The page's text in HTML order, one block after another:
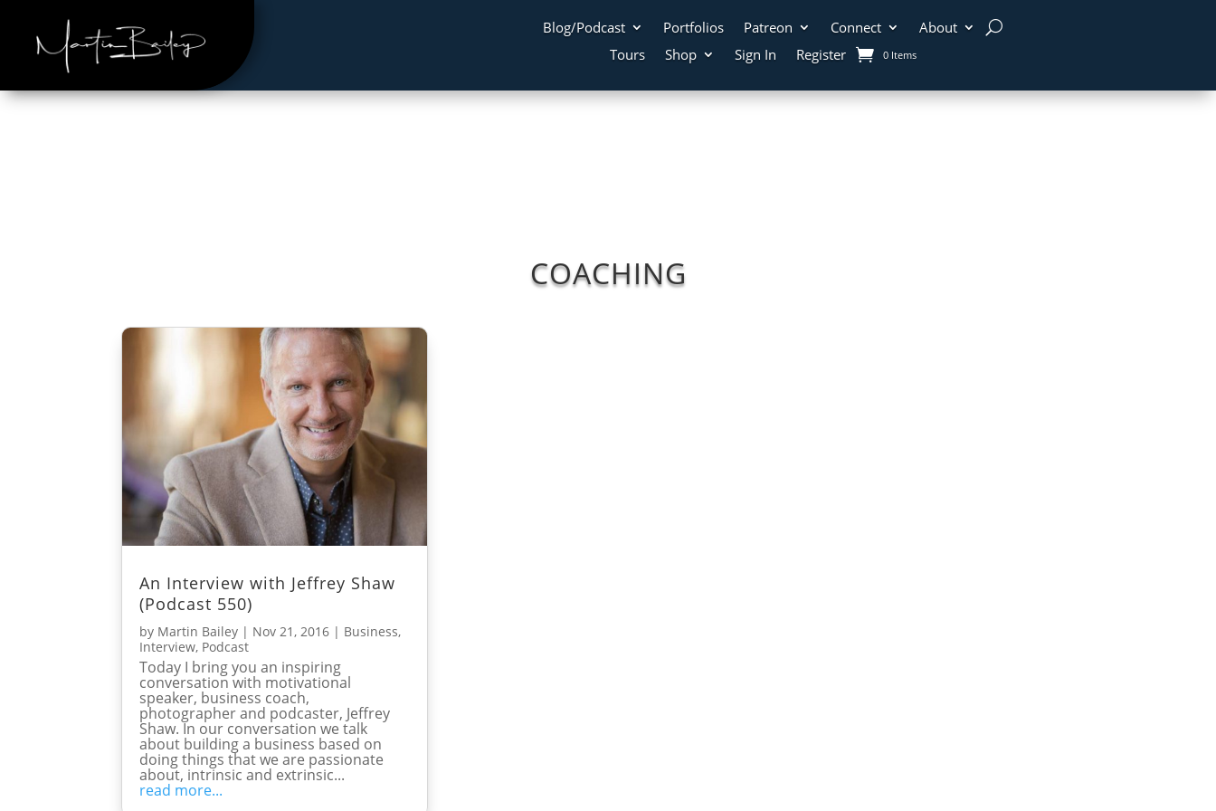
Blog/Podcast Portfolios Patreon Connect
About
Tours
Shop Sign In Register 0 Items
COACHING
An Interview with Jeffrey Shaw
(Podcast 550)
by Martin Bailey | Nov 21, 2016 | Business,
Interview, Podcast
Today I bring you an inspiring
conversation with motivational
speaker, business coach,
photographer and podcaster, Jeffrey
Shaw. In our conversation we talk
about building a business based on
doing things that we are passionate
about, intrinsic and extrinsic...
read more...